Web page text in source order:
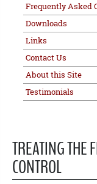
Frequently Asked
Downloads
Links
Contact Us
About this Site
Testimonials
TREATING THE
CONTROL